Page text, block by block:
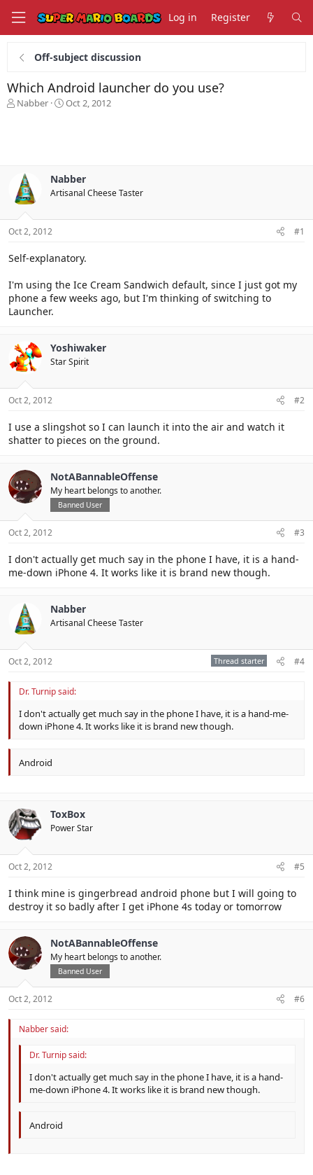
Log in Register
Off-subject discussion
Which Android launcher do you use?
T
t
a
t
r
Nabber
S
a
t
Oct 2, 2012
Nabber
Artisanal Cheese Taster
Oct 2, 2012 #1
Self-explanatory.
I'm using the Ice Cream Sandwich default, since I just got my
phone a few weeks ago, but I'm thinking of switching to
Launcher.
Yoshiwaker
Star Spirit
Oct 2, 2012 #2
I use a slingshot so I can launch it into the air and watch it
shatter to pieces on the ground.
NotABannableOffense
My heart belongs to another.
Banned User
Oct 2, 2012 #3
I don't actually get much say in the phone I have, it is a hand-
me-down iPhone 4. It works like it is brand new though.
Nabber
Artisanal Cheese Taster
Oct 2, 2012 Thread starter #4
Dr. Turnip said:
I don't actually get much say in the phone I have, it is a hand-me-
down iPhone 4. It works like it is brand new though.
Android
ToxBox
Power Star
Oct 2, 2012 #5
I think mine is gingerbread android phone but I will going to
destroy it so badly after I get iPhone 4s today or tomorrow
NotABannableOffense
My heart belongs to another.
Banned User
Oct 2, 2012 #6
Nabber said:
Dr. Turnip said:
I don't actually get much say in the phone I have, it is a hand-
me-down iPhone 4. It works like it is brand new though.
Android